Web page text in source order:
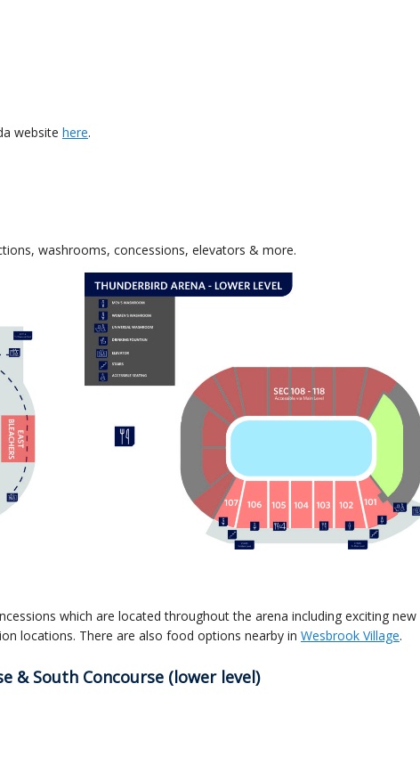
website here.
washrooms, concessions, elevators & more.
which are located throughout the arena including exciting new
locations. There are also food options nearby in Wesbrook Village.
& South Concourse (lower level)